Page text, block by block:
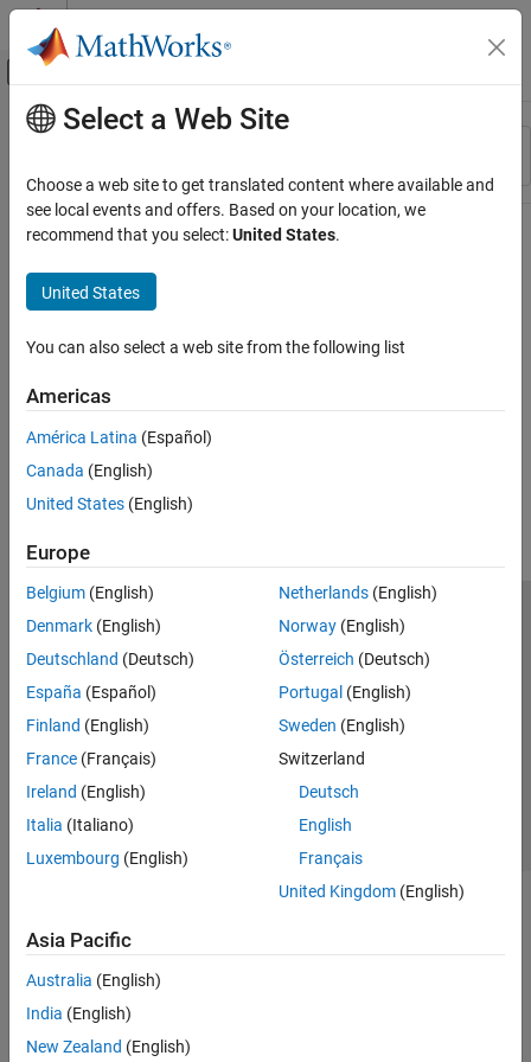
Skip to content
Off-Canvas Navigation Menu Toggle
Resource
Main Content
Select a Web Site
Choose a web site to get translated content where available and
see local events and offers. Based on your location, we
recommend that you select:United States.
United States
You can also select a web site from the following list
Americas
América Latina (Español)
Canada (English)
United States (English)
Europe
Belgium (English)
Denmark (English)
Deutschland (Deutsch)
España (Español)
Finland (English)
France (Français)
Ireland (English)
Italia (Italiano)
Luxembourg (English)
Netherlands(English)
Norway(English)
Österreich (Deutsch)
Portugal (English)
Sweden (English)
Switzerland
Deutsch
English
Français
United Kingdom(English)
Asia Pacific
Australia (English)
India (English)
New Zealand (English)
Trust Center Trademarks Privacy Policy
Preventing Piracy
Application Status
Modern Slavery Act Transparency Statement
Contact Us
© 1994-2026 The MathWorks, Inc.
Select a Web Site